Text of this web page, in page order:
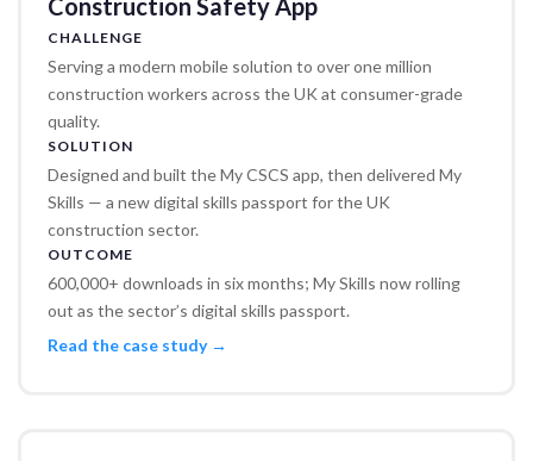
Construction Safety App
CHALLENGE
Serving a modern mobile solution to over one million
construction workers across the UK at consumer-grade
quality.
SOLUTION
Designed and built the My CSCS app, then delivered My
Skills — a new digital skills passport for the UK
construction sector.
OUTCOME
600,000+ downloads in six months; My Skills now rolling
out as the sector’s digital skills passport.
Read the case study →